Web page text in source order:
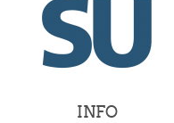
INFO